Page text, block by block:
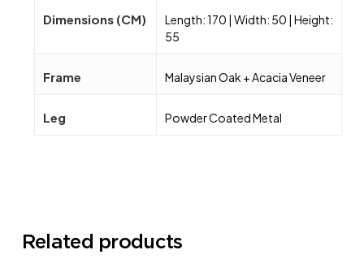
Dimensions (CM)
Length: 170 | Width: 50 | Height:
55
Frame Malaysian Oak + Acacia Veneer
Leg Powder Coated Metal
Related products